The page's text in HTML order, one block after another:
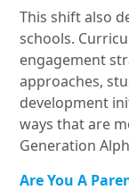
This shift also
schools.
engagement
approaches,
development
ways that are
Generation
Are You A